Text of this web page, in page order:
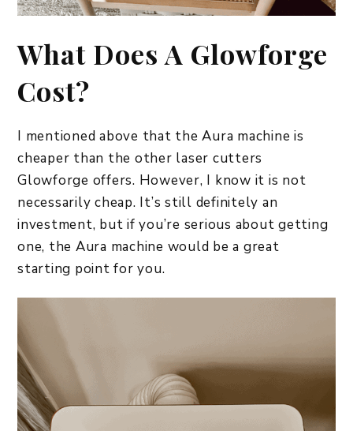
What Does A Glowforge
Cost?
I mentioned above that the Aura machine is
cheaper than the other laser cutters
Glowforge offers. However, I know it is not
necessarily cheap. It’s still definitely an
investment, but if you’re serious about getting
one, the Aura machine would be a great
starting point for you.